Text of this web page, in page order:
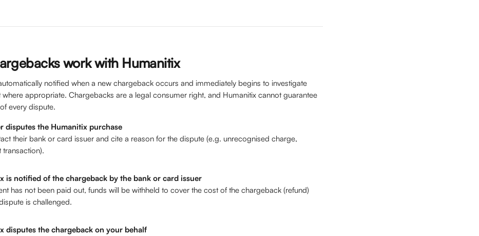
work with Humanitix
notified when a new chargeback occurs and immediately begins to investigate
where appropriate. Chargebacks are a legal consumer right, and Humanitix cannot guarantee
every dispute.
disputes the Humanitix purchase
their bank or card issuer and cite a reason for the dispute (e.g. unrecognised charge,
transaction).
is notified of the chargeback by the bank or card issuer
has not been paid out, funds will be withheld to cover the cost of the chargeback (refund)
is challenged.
disputes the chargeback on your behalf